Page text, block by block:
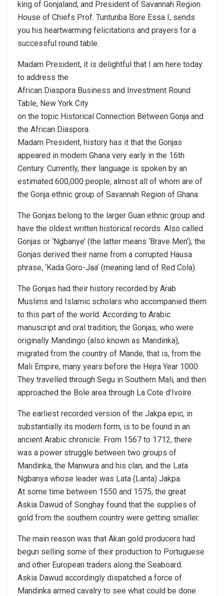
king of Gonjaland, and President of Savannah Region
House of Chiefs Prof. Tuntunba Bore Essa I, sends
you his heartwarming felicitations and prayers for a
successful round table.
Madam President, it is delightful that I am here today
to address the
African Diaspora Business and Investment Round
Table, New York City
on the topic Historical Connection Between Gonja and
the African Diaspora.
Madam President, history has it that the Gonjas
appeared in modern Ghana very early in the 16th
Century. Currently, their language is spoken by an
estimated 600,000 people, almost all of whom are of
the Gonja ethnic group of Savannah Region of Ghana.
The Gonjas belong to the larger Guan ethnic group and
have the oldest written historical records. Also called
Gonjas or ‘Ngbanye’ (the latter means ‘Brave Men’), the
Gonjas derived their name from a corrupted Hausa
phrase, ‘Kada Goro-Jaa’ (meaning land of Red Cola).
The Gonjas had their history recorded by Arab
Muslims and Islamic scholars who accompanied them
to this part of the world. According to Arabic
manuscript and oral tradition, the Gonjas, who were
originally Mandingo (also known as Mandinka),
migrated from the country of Mande, that is, from the
Mali Empire, many years before the Hejra Year 1000.
They travelled through Segu in Southern Mali, and then
approached the Bole area through La Cote d’Ivoire.
The earliest recorded version of the Jakpa epic, in
substantially its modern form, is to be found in an
ancient Arabic chronicle. From 1567 to 1712, there
was a power struggle between two groups of
Mandinka, the Manwura and his clan, and the Lata
Ngbanya whose leader was Lata (Lanta) Jakpa.
At some time between 1550 and 1575, the great
Askia Dawud of Songhay found that the supplies of
gold from the southern country were getting smaller.
The main reason was that Akan gold producers had
begun selling some of their production to Portuguese
and other European traders along the Seaboard.
Askia Dawud accordingly dispatched a force of
Mandinka armed cavalry to see what could be done.